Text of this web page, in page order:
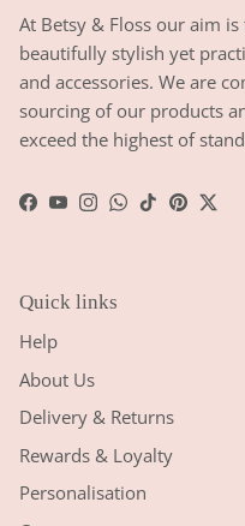
At Betsy & Floss our aim
beautifully stylish yet
and accessories. We are
sourcing of our products
exceed the highest of
Facebook
YouTube
Instagram
WhatsApp
TikTokPinterest
Quick links
Help
About Us
Delivery & Returns
Rewards & Loyalty
Personalisation